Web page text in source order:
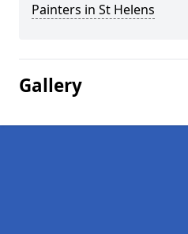
Painters in St Helens
Gallery